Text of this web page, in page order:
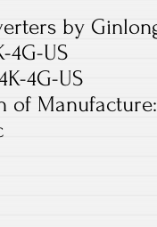
by
4G-US
4G-US
of